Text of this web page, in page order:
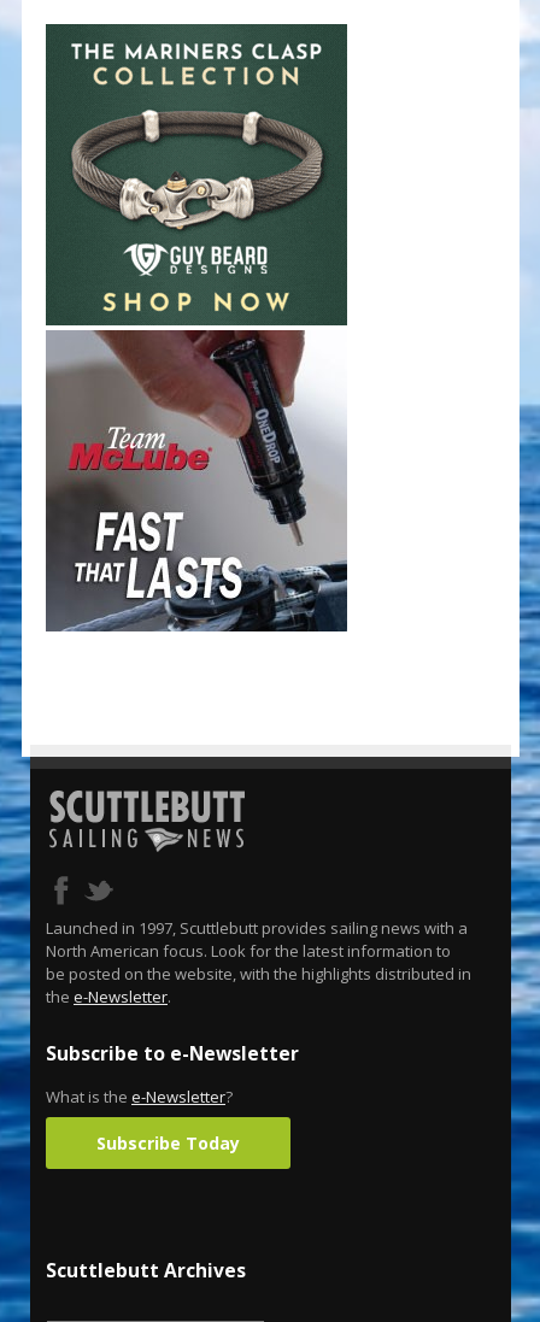
Launched in 1997, Scuttlebutt provides sailing news with a
North American focus. Look for the latest information to
be posted on the website, with the highlights distributed in
the e-Newsletter.
Subscribe to e-Newsletter
What is the e-Newsletter?
Subscribe Today
Scuttlebutt Archives